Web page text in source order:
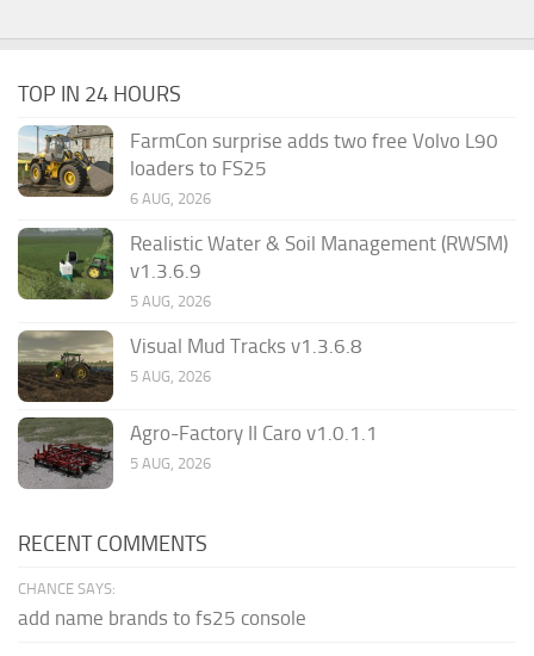
TOP IN 24 HOURS
FarmCon surprise adds two free Volvo L90
loaders to FS25
6 AUG, 2026
Realistic Water & Soil Management (RWSM)
v1.3.6.9
5 AUG, 2026
Visual Mud Tracks v1.3.6.8
5 AUG, 2026
Agro-Factory II Caro v1.0.1.1
5 AUG, 2026
RECENT COMMENTS
CHANCE SAYS:
add name brands to fs25 console